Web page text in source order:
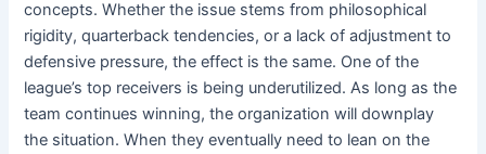
concepts. Whether the issue stems from philosophical
rigidity, quarterback tendencies, or a lack of adjustment to
defensive pressure, the effect is the same. One of the
league’s top receivers is being underutilized. As long as the
team continues winning, the organization will downplay
the situation. When they eventually need to lean on the